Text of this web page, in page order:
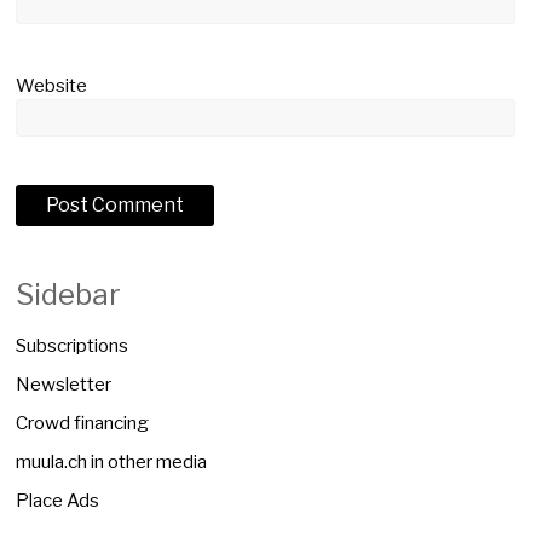
Website
Sidebar
Subscriptions
Newsletter
Crowd financing
muula.ch in other media
Place Ads